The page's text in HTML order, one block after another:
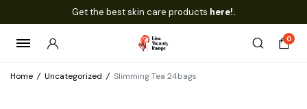
Get the best skin care products here!.
0
Home / Uncategorized / Slimming Tea 24bags